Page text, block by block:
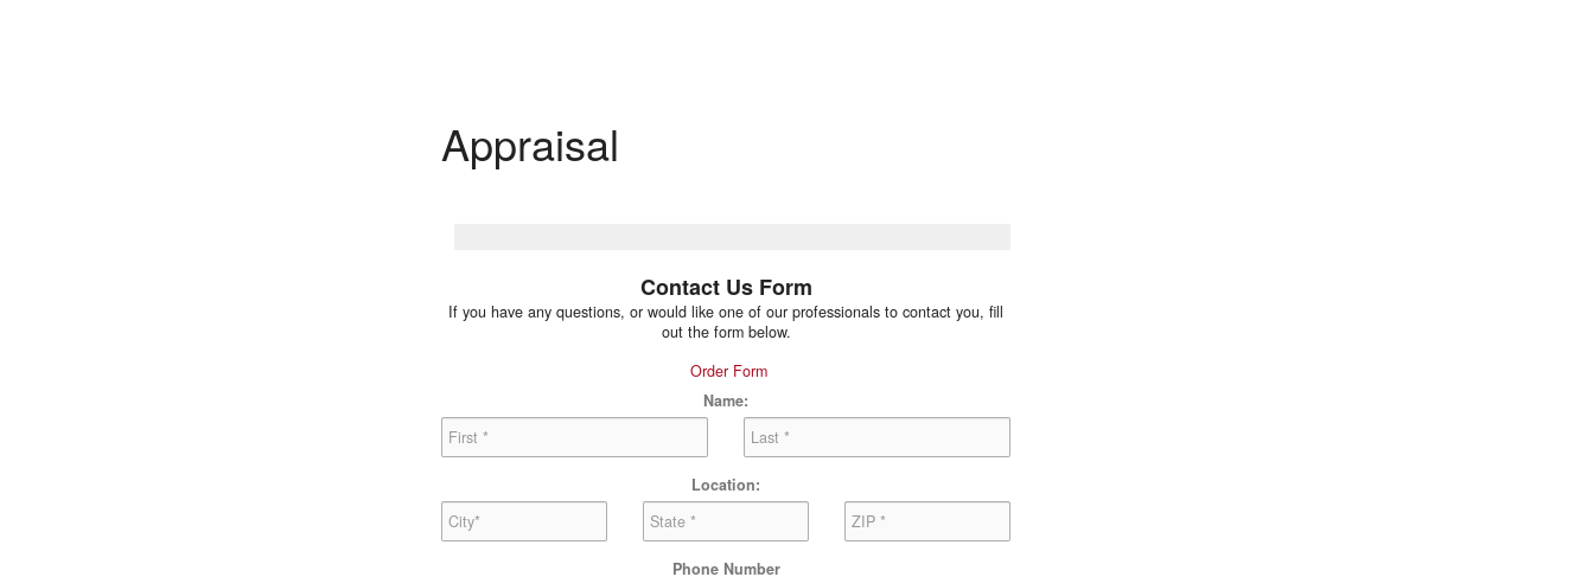
Appraisal
Contact Us Form
If you have any questions, or would like one of our professionals to contact you, fill
out the form below.
Order Form
Name:
Location:
Phone Number